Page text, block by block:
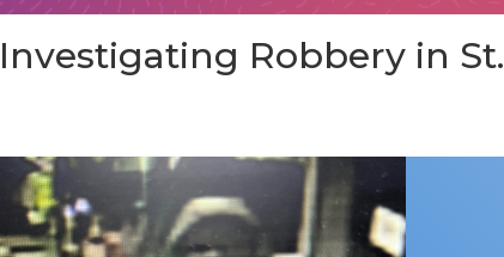
Robbery in St.